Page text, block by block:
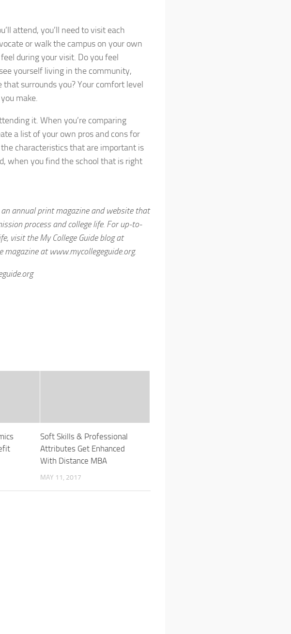
attend, you’ll need to visit each
or walk the campus on your own
during your visit. Do you feel
yourself living in the community,
surrounds you? Your comfort level
make.
it. When you’re comparing
a list of your own pros and cons for
characteristics that are important is
when you find the school that is right
annual print magazine and website that
process and college life. For up-to-
visit the My College Guide blog at
magazine at www.mycollegeguide.org.
Soft Skills & Professional
Attributes Get Enhanced
With Distance MBA
MAY 11, 2017